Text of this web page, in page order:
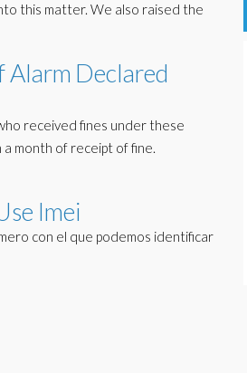
this matter. We also raised the
Alarm Declared
received fines under these
a month of receipt of fine.
Imei
con el que podemos identificar